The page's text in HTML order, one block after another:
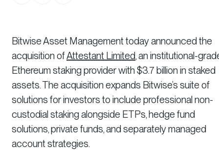
Bitwise Asset Management today announced the
acquisition ofAttestant Limited, an institutional-
Ethereum staking provider with $3.7 billion in staked
assets. The acquisition expands Bitwise’s suite of
solutions for investors to include professional non-
custodial staking alongside ETPs, hedge fund
solutions, private funds, and separately managed
account strategies.